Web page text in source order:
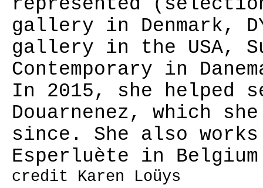
represented
gallery in Denmark,
gallery in the USA,
Contemporary in
In 2015, she helped
Douarnenez, which
since. She also
Esperluète in Belgium
credit Karen Loüys